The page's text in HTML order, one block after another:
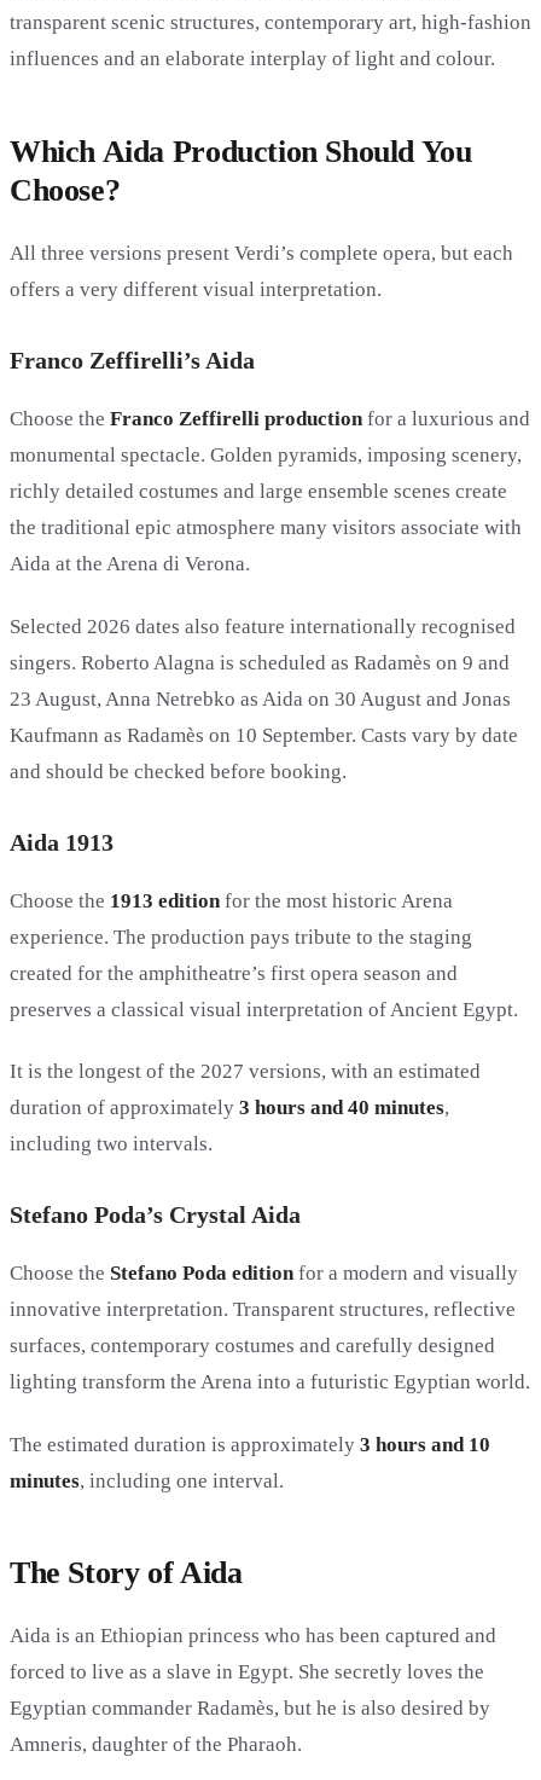
transparent scenic structures, contemporary art, high-fashion
influences and an elaborate interplay of light and colour.
Which Aida Production Should You
Choose?
All three versions present Verdi’s complete opera, but each
offers a very different visual interpretation.
Franco Zeffirelli’s Aida
Choose the Franco Zeffirelli productionfor a luxurious and
monumental spectacle. Golden pyramids, imposing scenery,
richly detailed costumes and large ensemble scenes create
the traditional epic atmosphere many visitors associate with
Aida at the Arena di Verona.
Selected 2026 dates also feature internationally recognised
singers. Roberto Alagna is scheduled as Radamès on 9 and
23 August, Anna Netrebko as Aida on 30 August and Jonas
Kaufmann as Radamès on 10 September. Casts vary by date
and should be checked before booking.
Aida 1913
Choose the 1913 editionfor the most historic Arena
experience. The production pays tribute to the staging
created for the amphitheatre’s first opera season and
preserves a classical visual interpretation of Ancient Egypt.
It is the longest of the 2027 versions, with an estimated
duration of approximately 3 hours and 40 minutes,
including two intervals.
Stefano Poda’s Crystal Aida
Choose the Stefano Poda editionfor a modern and visually
innovative interpretation. Transparent structures, reflective
surfaces, contemporary costumes and carefully designed
lighting transform the Arena into a futuristic Egyptian world.
The estimated duration is approximately 3 hours and 10
minutes, including one interval.
The Story of Aida
Aida is an Ethiopian princess who has been captured and
forced to live as a slave in Egypt. She secretly loves the
Egyptian commander Radamès, but he is also desired by
Amneris, daughter of the Pharaoh.